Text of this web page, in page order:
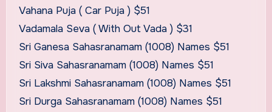
Vahana Puja ( Car Puja ) $51
Vadamala Seva ( With Out Vada ) $31
Sri Ganesa Sahasranamam (1008) Names $51
Sri Siva Sahasranamam (1008) Names $51
Sri Lakshmi Sahasranamam (1008) Names $51
Sri Durga Sahasranamam (1008) Names $51